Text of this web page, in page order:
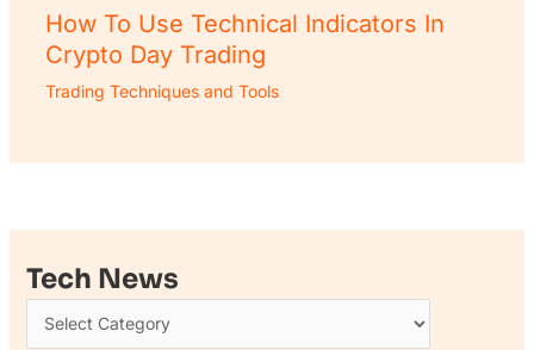
How To Use Technical Indicators In
Crypto Day Trading
Trading Techniques and Tools
Tech News